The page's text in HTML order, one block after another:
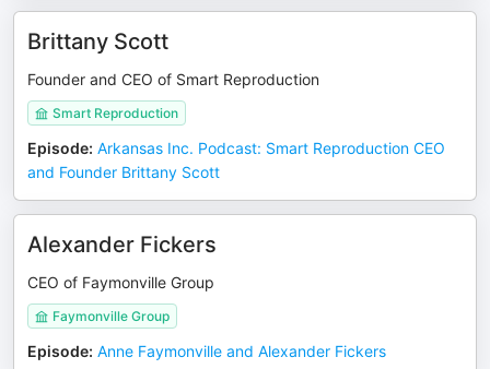
Brittany Scott
Founder and CEO of Smart Reproduction
Smart Reproduction
Episode: Arkansas Inc. Podcast: Smart Reproduction CEO
and Founder Brittany Scott
Alexander Fickers
CEO of Faymonville Group
Faymonville Group
Episode: Anne Faymonville and Alexander Fickers